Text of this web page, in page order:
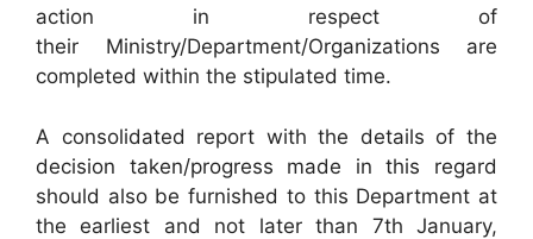
action in respect of
their Ministry/Department/Organizations are
completed within the stipulated time.
A consolidated report with the details of the
decision taken/progress made in this regard
should also be furnished to this Department at
the earliest and not later than 7th January,